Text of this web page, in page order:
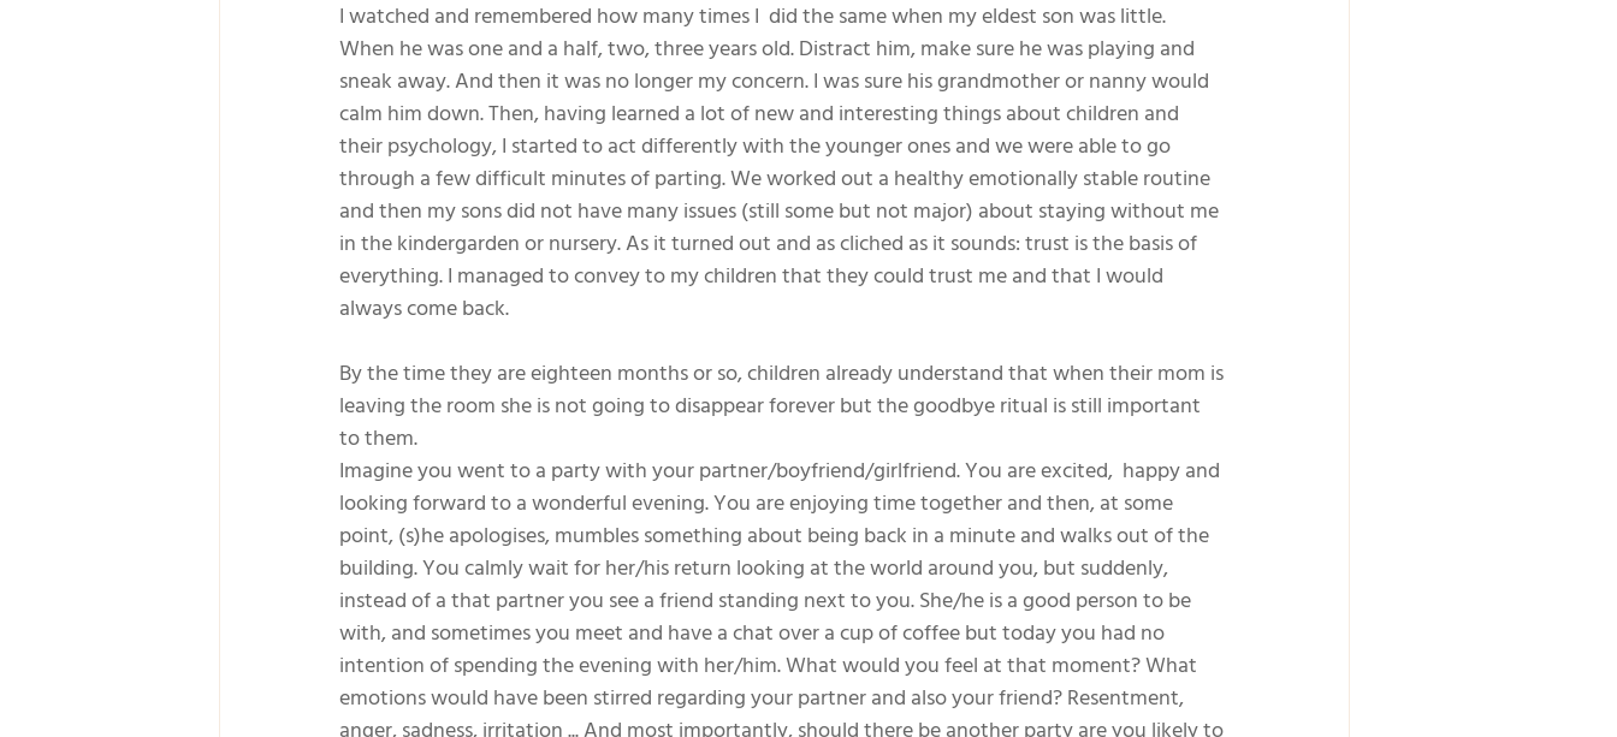
I watched and remembered how many times I  did the same when my eldest son was little.
When he was one and a half, two, three years old. Distract him, make sure he was playing and
sneak away. And then it was no longer my concern. I was sure his grandmother or nanny would
calm him down. Then, having learned a lot of new and interesting things about children and
their psychology, I started to act differently with the younger ones and we were able to go
through a few difficult minutes of parting. We worked out a healthy emotionally stable routine
and then my sons did not have many issues (still some but not major) about staying without me
in the kindergarden or nursery. As it turned out and as cliched as it sounds: trust is the basis of
everything. I managed to convey to my children that they could trust me and that I would
always come back.
By the time they are eighteen months or so, children already understand that when their mom is
leaving the room she is not going to disappear forever but the goodbye ritual is still important
to them.
Imagine you went to a party with your partner/boyfriend/girlfriend. You are excited,  happy and
looking forward to a wonderful evening. You are enjoying time together and then, at some
point, (s)he apologises, mumbles something about being back in a minute and walks out of the
building. You calmly wait for her/his return looking at the world around you, but suddenly,
instead of a that partner you see a friend standing next to you. She/he is a good person to be
with, and sometimes you meet and have a chat over a cup of coffee but today you had no
intention of spending the evening with her/him. What would you feel at that moment? What
emotions would have been stirred regarding your partner and also your friend? Resentment,
anger, sadness, irritation ... And most importantly, should there be another party are you likely to